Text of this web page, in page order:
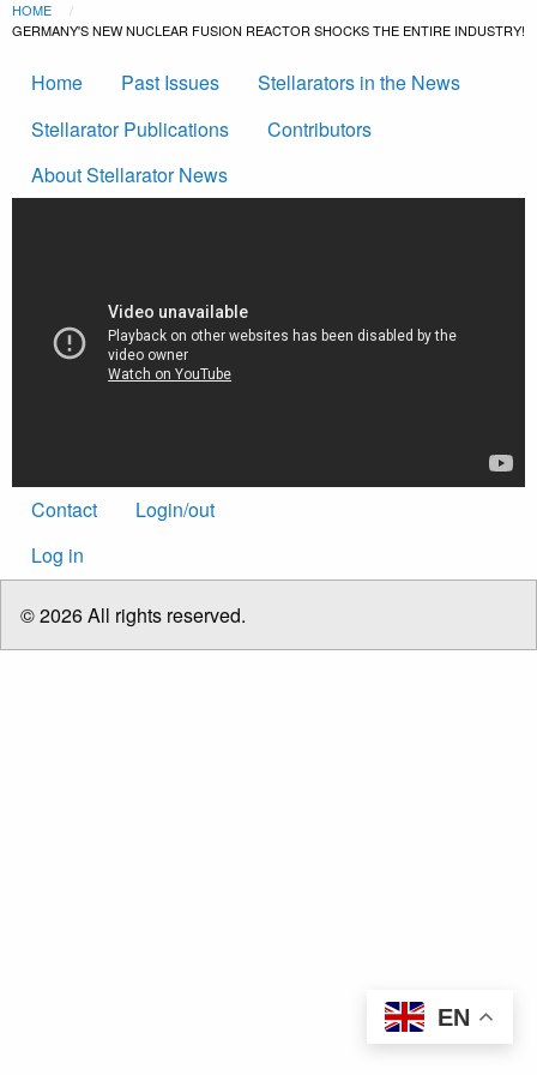
Skip to main content
Breadcrumb
HOME
CURRENT:
GERMANY'S NEW NUCLEAR FUSION REACTOR SHOCKS THE ENTIRE INDUSTRY!
Main
Home Past Issues
Stellarators in the News
Stellarator Publications
Contributors
About Stellarator News
Footer
Contact Login/out
User
account
menu
Log in
EN
© 2026 All rights reserved.